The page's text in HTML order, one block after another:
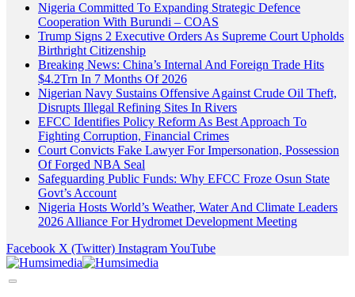
Nigeria Committed To Expanding Strategic Defence
Cooperation With Burundi – COAS
Trump Signs 2 Executive Orders As Supreme Court Upholds
Birthright Citizenship
Breaking News: China’s Internal And Foreign Trade Hits
$4.2Trn In 7 Months Of 2026
Nigerian Navy Sustains Offensive Against Crude Oil Theft,
Disrupts Illegal Refining Sites In Rivers
EFCC Identifies Policy Reform As Best Approach To
Fighting Corruption, Financial Crimes
Court Convicts Fake Lawyer For Impersonation, Possession
Of Forged NBA Seal
Safeguarding Public Funds: Why EFCC Froze Osun State
Govt’s Account
Nigeria Hosts World’s Weather, Water And Climate Leaders
2026 Alliance For Hydromet Development Meeting
Facebook X (Twitter) InstagramYouTube